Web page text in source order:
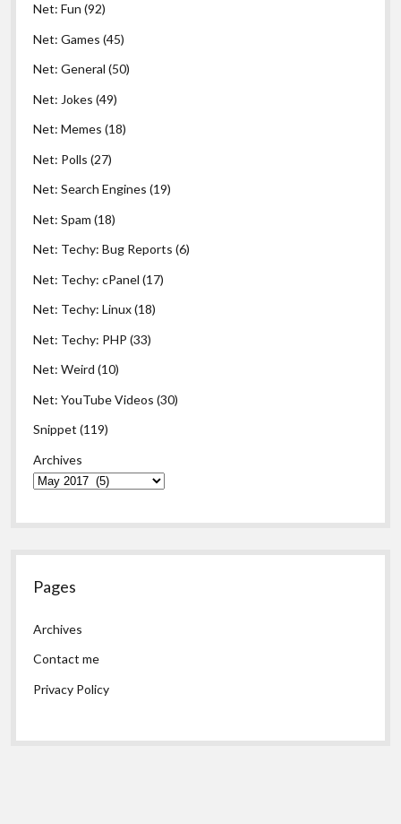
Net: Fun (92)
Net: Games (45)
Net: General (50)
Net: Jokes (49)
Net: Memes (18)
Net: Polls (27)
Net: Search Engines (19)
Net: Spam (18)
Net: Techy: Bug Reports (6)
Net: Techy: cPanel (17)
Net: Techy: Linux(18)
Net: Techy: PHP (33)
Net: Weird (10)
Net: YouTube Videos (30)
Snippet (119)
Archives
Pages
Archives
Contact me
Privacy Policy